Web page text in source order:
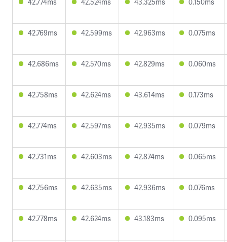
42.769ms 42.599ms 42.963ms 0.075ms
42.686ms 42.570ms 42.829ms 0.060ms
42.758ms 42.624ms 43.614ms 0.173ms
42.774ms 42.597ms 42.935ms 0.079ms
42.731ms 42.603ms 42.874ms 0.065ms
42.756ms 42.635ms 42.936ms 0.076ms
42.778ms 42.624ms 43.183ms 0.095ms